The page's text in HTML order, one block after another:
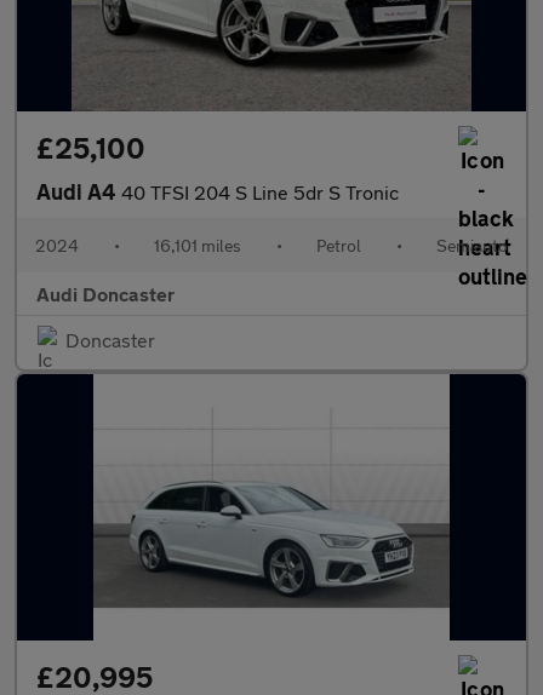
£25,100
Audi A4 40 TFSI 204 S Line 5dr S Tronic
2024 • 16,101 miles • Petrol • Semiauto
Audi Doncaster
Doncaster
£20,995